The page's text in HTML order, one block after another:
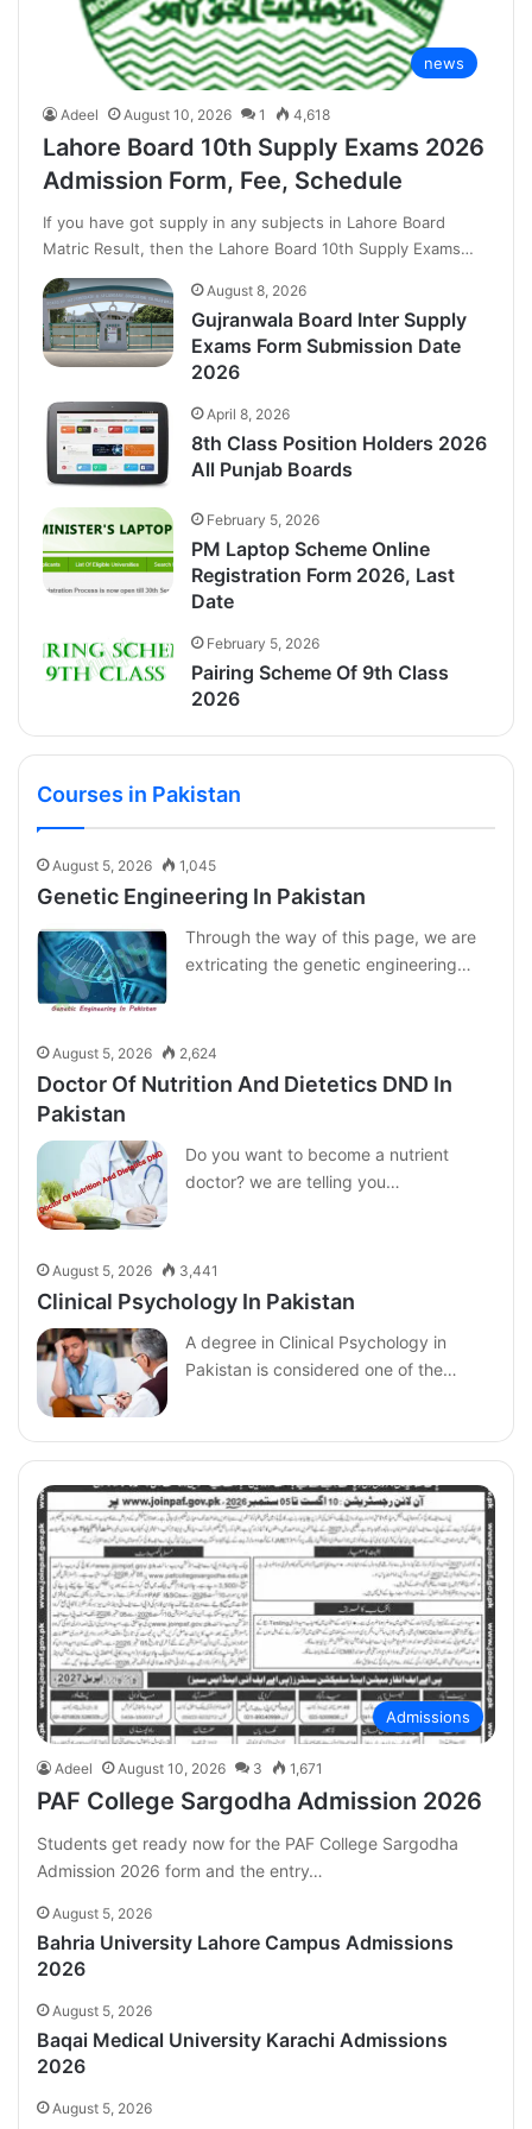
news
Adeel August 10, 2026 1 4,618
Lahore Board 10th Supply Exams 2026
Admission Form, Fee, Schedule
If you have got supply in any subjects in Lahore Board
Matric Result, then the Lahore Board 10th Supply Exams…
August 8, 2026
Gujranwala Board Inter Supply
Exams Form Submission Date
2026
April 8, 2026
8th Class Position Holders 2026
All Punjab Boards
February 5, 2026
PM Laptop Scheme Online
Registration Form 2026, Last
Date
February 5, 2026
Pairing Scheme Of 9th Class
2026
Courses in Pakistan
August 5, 2026 1,045
Genetic Engineering In Pakistan
Through the way of this page, we are
extricating the genetic engineering…
August 5, 2026 2,624
Doctor Of Nutrition And Dietetics DND In
Pakistan
Do you want to become a nutrient
doctor? we are telling you…
August 5, 2026 3,441
Clinical Psychology In Pakistan
A degree in Clinical Psychology in
Pakistan is considered one of the…
Admissions
Adeel August 10, 2026 3 1,671
PAF College Sargodha Admission 2026
Students get ready now for the PAF College Sargodha
Admission 2026 form and the entry…
August 5, 2026
Bahria University Lahore Campus Admissions
2026
August 5, 2026
Baqai Medical University Karachi Admissions
2026
August 5, 2026